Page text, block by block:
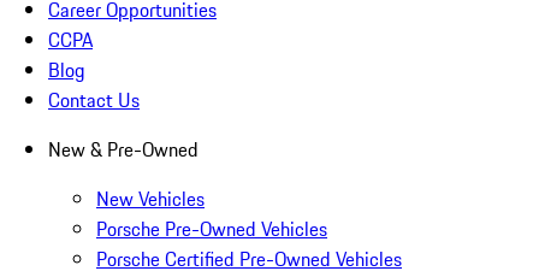
Career Opportunities
CCPA
Blog
Contact Us
New & Pre-Owned
New Vehicles
Porsche Pre-Owned Vehicles
Porsche Certified Pre-Owned Vehicles